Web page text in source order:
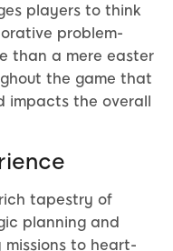
players to think
problem-
than a mere easter
the game that
impacts the overall
tapestry of
planning and
to heart-